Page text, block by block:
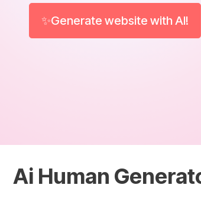
✨Generate website with AI!
Ai Human